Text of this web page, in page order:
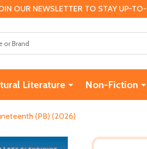
OUR NEWSLETTER TO STAY UP-
Literature Non-Fiction
(PB) (2026)